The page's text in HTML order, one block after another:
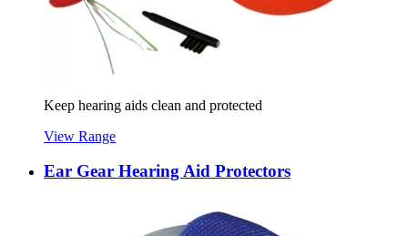
Keep hearing aids clean and protected
View Range
Ear Gear Hearing Aid Protectors